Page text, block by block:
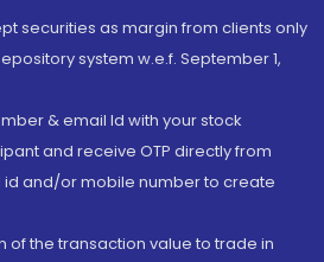
securities as margin from clients only
system w.e.f. September 1,
& email Id with your stock
and receive OTP directly from
and/or mobile number to create
of the transaction value to trade in